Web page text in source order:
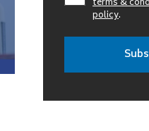
terms &
policy.